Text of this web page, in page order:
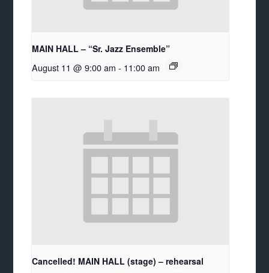
MAIN HALL – “Sr. Jazz Ensemble”
August 11 @ 9:00 am - 11:00 am
Cancelled! MAIN HALL (stage) – rehearsal